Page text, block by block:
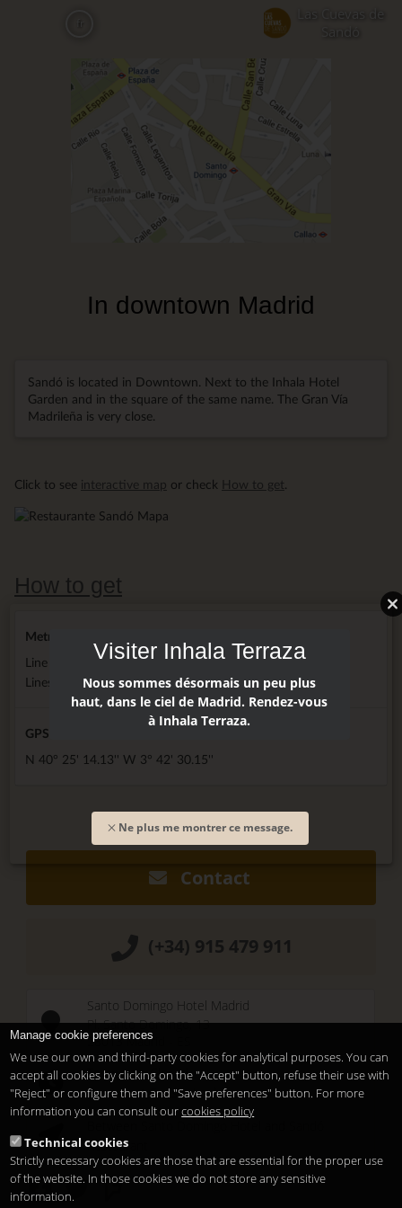
fr
Las Cuevas de
In downtown Madrid
Sandó is located in Downtown. Next to the Inhala Hotel
Garden and in the square of the same name. The Gran Vía
Madrileña is very close.
Click to see interactive map or check How to get
How to get
Metro
Line 2 next door hotel
Lines 3, 5 and 10 5 minutes walking
GPS
N 40° 25' 14.13'' W 3° 42' 30.15''
Contact
(+34) 915 479 911
Santo Domingo Hotel Madrid
Pl. Santo Domingo, 13
28013 Madrid
Temporary Closed
See you atSunset Lookers
Restaurant
Manage cookie preferences
We use our own and third-party cookies for analytical purposes. You can
accept all cookies by clicking on the "Accept" button, refuse their use with
"Reject" or configure them and "Save preferences" button. For more
information you can consult ourcookies policy
Technical cookies
Strictly necessary cookies are those that are essential for the proper use
of the website. In those cookies we do not store any sensitive
information.
Visiter Inhala Terraza
Nous sommes désormais un peu plus
haut, dans le ciel de Madrid. Rendez-vous
à Inhala Terraza.
Ne plus me montrer ce message.